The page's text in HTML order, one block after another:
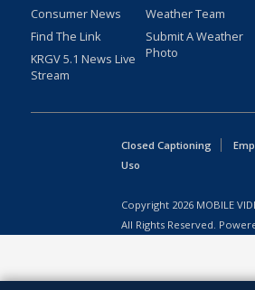
Consumer News
Find The Link
KRGV 5.1 News Live
Stream
Weather Team
Submit A Weather
Photo
Closed Captioning
Uso
Copyright 2026 MOBILE
All Rights Reserved.